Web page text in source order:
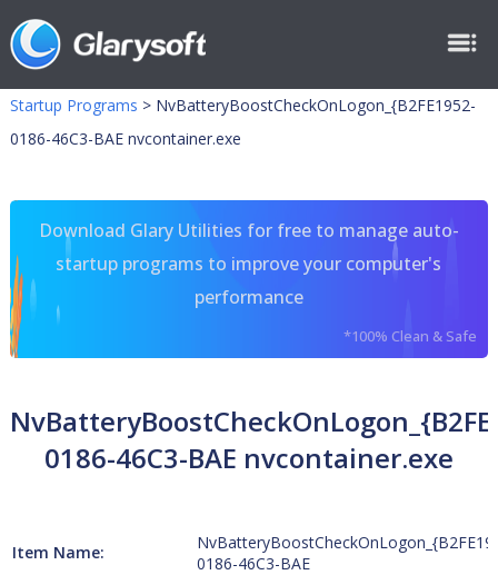
Startup Programs > NvBatteryBoostCheckOnLogon_{B2FE1952-
0186-46C3-BAE nvcontainer.exe
Download Glary Utilities for free to manage auto-
startup programs to improve your computer's
performance
*100% Clean & Safe
0186-46C3-BAE nvcontainer.exe
Item Name:
0186-46C3-BAE